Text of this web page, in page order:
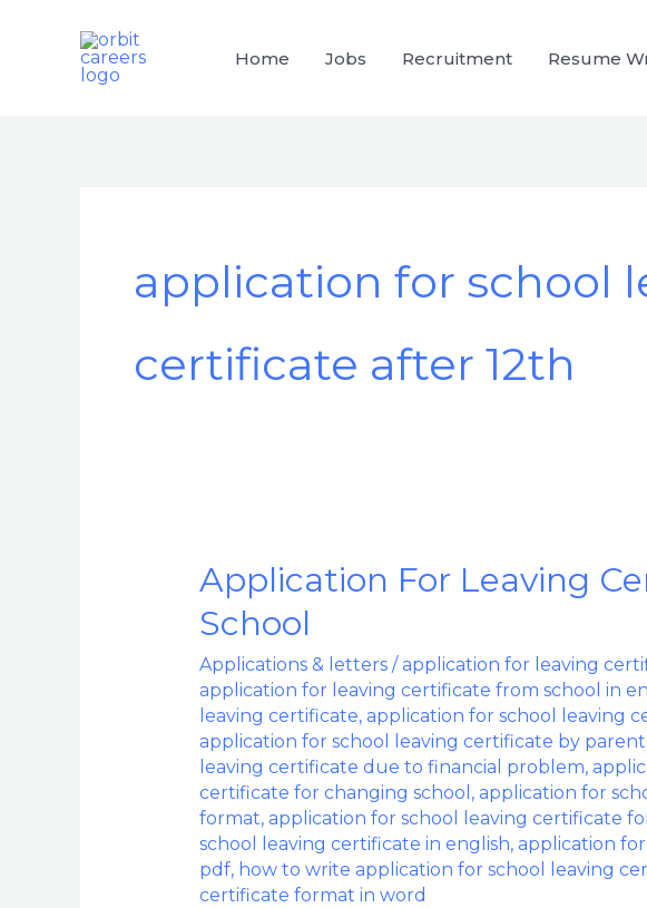
Home Jobs Recruitment Resume
application for school
certificate after 12th
Application For Leaving
School
Applications & letters/ application for leaving
application for leaving certificate from school in
leaving certificate, application for school leaving
application for school leaving certificate by
leaving certificate due to financial problem,
certificate for changing school , application for
format, application for school leaving certificate
school leaving certificate in english, application
pdf, how to write application for school leaving
certificate format in word
Application
Leaving
Certificate
From
School